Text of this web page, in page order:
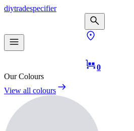
diytradespecifier
0
Our Colours
View all colours